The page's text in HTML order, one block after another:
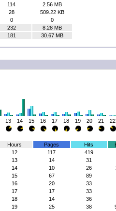
114
2.56 MB
28
509.22 KB
0
0
232
8.28 MB
181 30.67 MB
13 14 15 16 17 18 19 20 21 22
Hours Pages Hits
12
117 419
13
14 31
14
10 26
15
67 89
16
20 33
17
17 33
18
14 36
19
25 38